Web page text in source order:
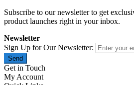
Subscribe to our newsletter to get
product launches right in your inbox.
Newsletter
Sign Up for Our Newsletter:
Send
Get in Touch
My Account